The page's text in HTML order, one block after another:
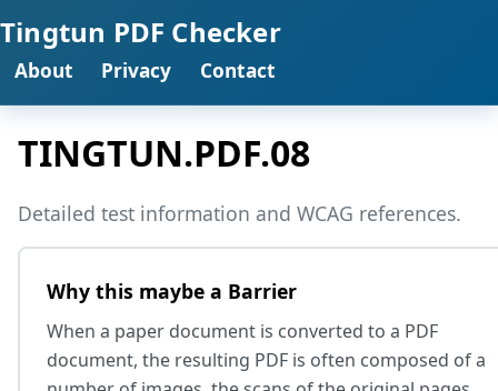
Tingtun PDF Checker
About Privacy Contact
TINGTUN.PDF.08
Detailed test information and WCAG references.
Why this maybe a Barrier
When a paper document is converted to a PDF
document, the resulting PDF is often composed of a